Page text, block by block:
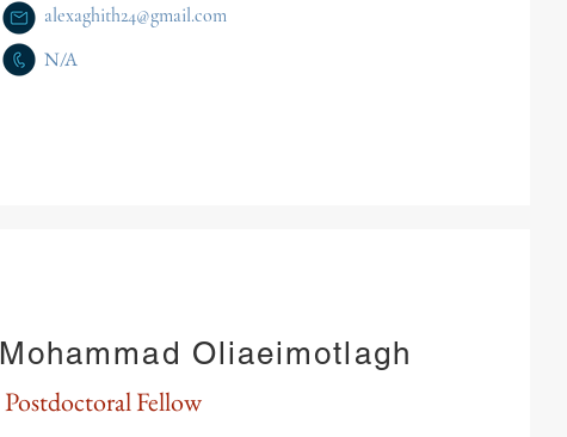
alexaghith24@gmail.com
N/A
Mohammad Oliaeimotlagh
Postdoctoral Fellow